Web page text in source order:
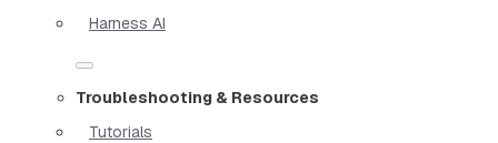
Harness AI
Troubleshooting & Resources
Tutorials